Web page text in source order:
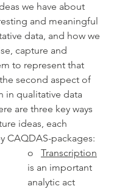
we have about
and meaningful
data, and how we
capture and
to represent that
second aspect of
in qualitative data
are three key ways
ideas, each
CAQDAS-packages:
o Transcription
is an important
analytic act